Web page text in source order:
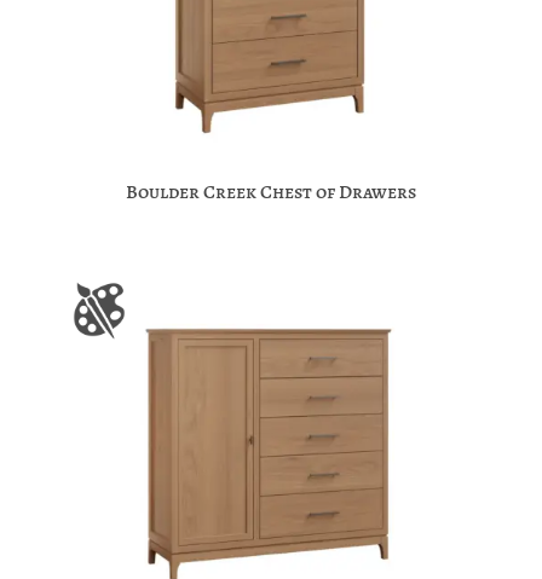
Boulder Creek Chest of Drawers